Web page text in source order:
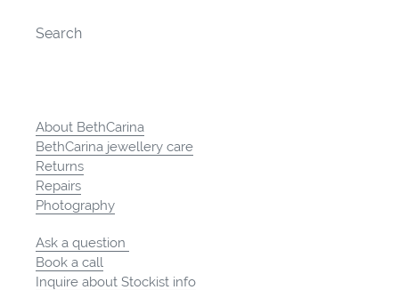
Search
About BethCarina
BethCarina jewellery care
Returns
Repairs
Photography
Ask a question
Book a call
Inquire about Stockist info